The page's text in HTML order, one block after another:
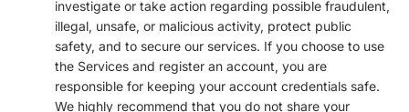
investigate or take action regarding possible fraudulent,
illegal, unsafe, or malicious activity, protect public
safety, and to secure our services. If you choose to use
the Services and register an account, you are
responsible for keeping your account credentials safe.
We highly recommend that you do not share your